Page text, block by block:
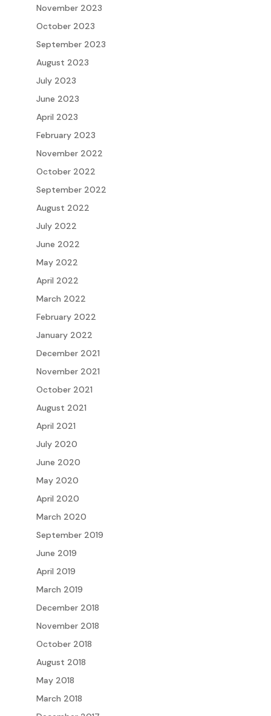
November 2023
October 2023
September 2023
August 2023
July 2023
June 2023
April 2023
February 2023
November 2022
October 2022
September 2022
August 2022
July 2022
June 2022
May 2022
April 2022
March 2022
February 2022
January 2022
December 2021
November 2021
October 2021
August 2021
April 2021
July 2020
June 2020
May 2020
April 2020
March 2020
September 2019
June 2019
April 2019
March 2019
December 2018
November 2018
October 2018
August 2018
May 2018
March 2018